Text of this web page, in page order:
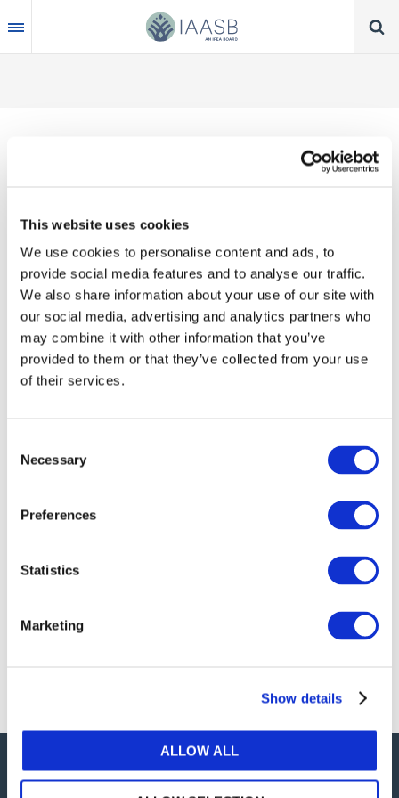
This website uses cookies
We use cookies to personalise content and ads, to
provide social media features and to analyse our traffic.
We also share information about your use of our site with
our social media, advertising and analytics partners who
may combine it with other information that you’ve
provided to them or that they’ve collected from your use
of their services.
Selection
Necessary
Preferences
Statistics
Marketing
Show details
ALLOW ALL
to
main
Thank you for your interest in our publications.
These valuable works are the product of substantial
time, effort and resources, which you acknowledge
by accepting the following terms of use. You may
not reproduce, store, transmit in any form or by any
means, with the exception of non-commercial use
(e.g., professional and personal reference and
research work), translate, modify or create
our online permission request and inquiry system,
are accessible on the
Permissions Informationweb
For additional information, please read our website
Careers